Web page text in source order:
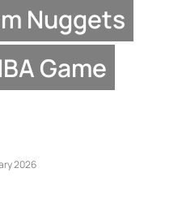
Nuggets
Game
2026